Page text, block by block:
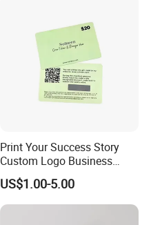
Print Your Success Story
Custom Logo Business
Cards For Small Business
Owners Glitter Marbling
Smooth Good Quality
US$1.00-5.00